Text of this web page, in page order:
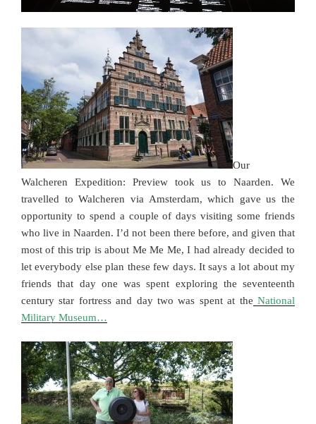
Our
Walcheren Expedition: Preview took us to Naarden. We
travelled to Walcheren via Amsterdam, which gave us the
opportunity to spend a couple of days visiting some friends
who live in Naarden. I’d not been there before, and given that
most of this trip is about Me Me Me, I had already decided to
let everybody else plan these few days. It says a lot about my
friends that day one was spent exploring the seventeenth
century star fortress and day two was spent at the National
Military Museum…